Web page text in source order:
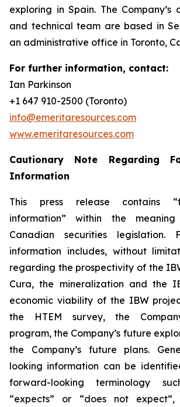
exploring in Spain. The
and technical team are based in
an administrative office in Toronto,
For further information, contact:
Ian Parkinson
+1 647 910-2500 (Toronto)
info@emeritaresources.com
www.emeritaresources.com
Cautionary Note Regarding
Information
This press release contains
information” within the
Canadian securities legislation.
information includes, without
regarding the prospectivity of the
Cura, the mineralization and the
economic viability of the IBW
the HTEM survey, the
program, the Company’s future
the Company’s future plans.
looking information can be
forward-looking terminology
“expects” or “does not expect”,